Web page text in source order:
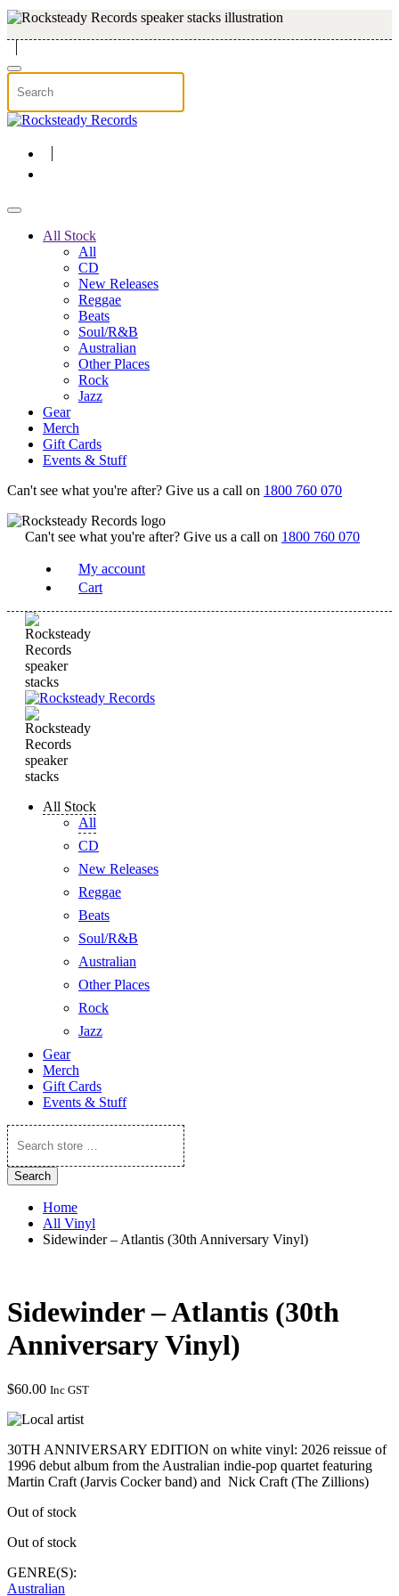
Skip to main content
All Stock
All
CD
New Releases
Reggae
Beats
Soul/R&B
Australian
Other Places
Rock
Jazz
Gear
Merch
Gift Cards
Events & Stuff
Can't see what you're after? Give us a call on 1800 760 070
Can't see what you're after? Give us a call on 1800 760 070
My account
Cart
All Stock
All
CD
New Releases
Reggae
Beats
Soul/R&B
Australian
Other Places
Rock
Jazz
Gear
Merch
Gift Cards
Events & Stuff
Search
store
…
Search
Home
All Vinyl
Sidewinder – Atlantis (30th Anniversary Vinyl)
Sidewinder – Atlantis (30th
Anniversary Vinyl)
$60.00 Inc GST
30TH ANNIVERSARY EDITION on white vinyl: 2026 reissue of
1996 debut album from the Australian indie-pop quartet featuring
Martin Craft (Jarvis Cocker band) and Nick Craft (The Zillions)
Out of stock
Out of stock
GENRE(S):
Australian